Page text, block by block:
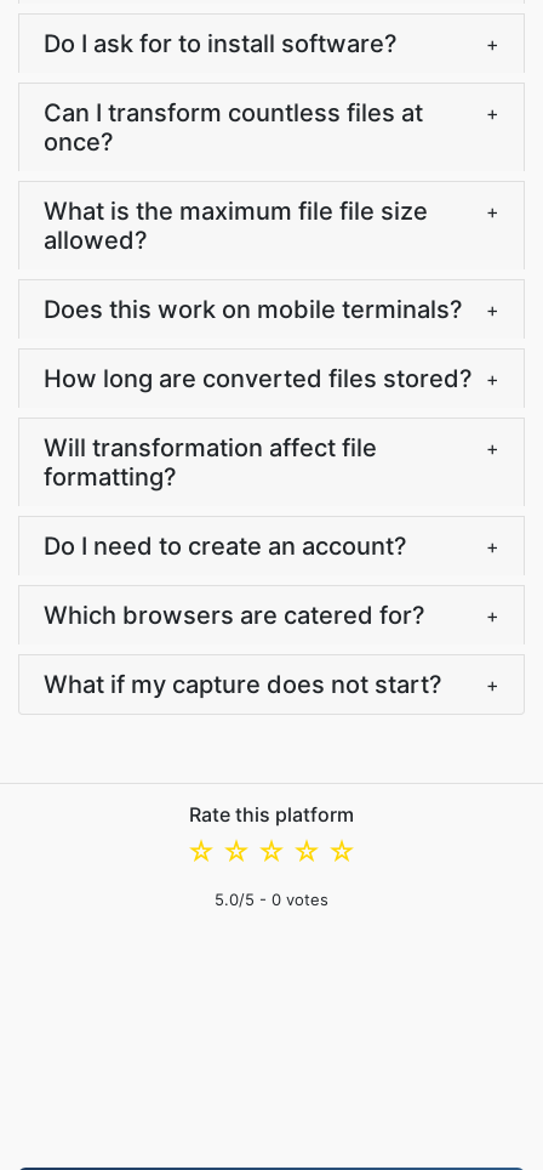
Do I ask for to install software? +
Can I transform countless files at
once?
+
What is the maximum file file size
allowed?
+
Does this work on mobile terminals? +
How long are converted files stored? +
Will transformation affect file
formatting?
+
Do I need to create an account? +
Which browsers are catered for? +
What if my capture does not start? +
Rate this platform
☆
☆
☆
☆
☆
5.0/5 - 0 votes